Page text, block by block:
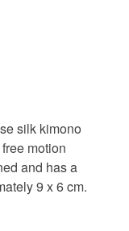
item.
are non-
or made-
which
sold with a
where
silk kimono
motion
and has a
9 x 6 cm.